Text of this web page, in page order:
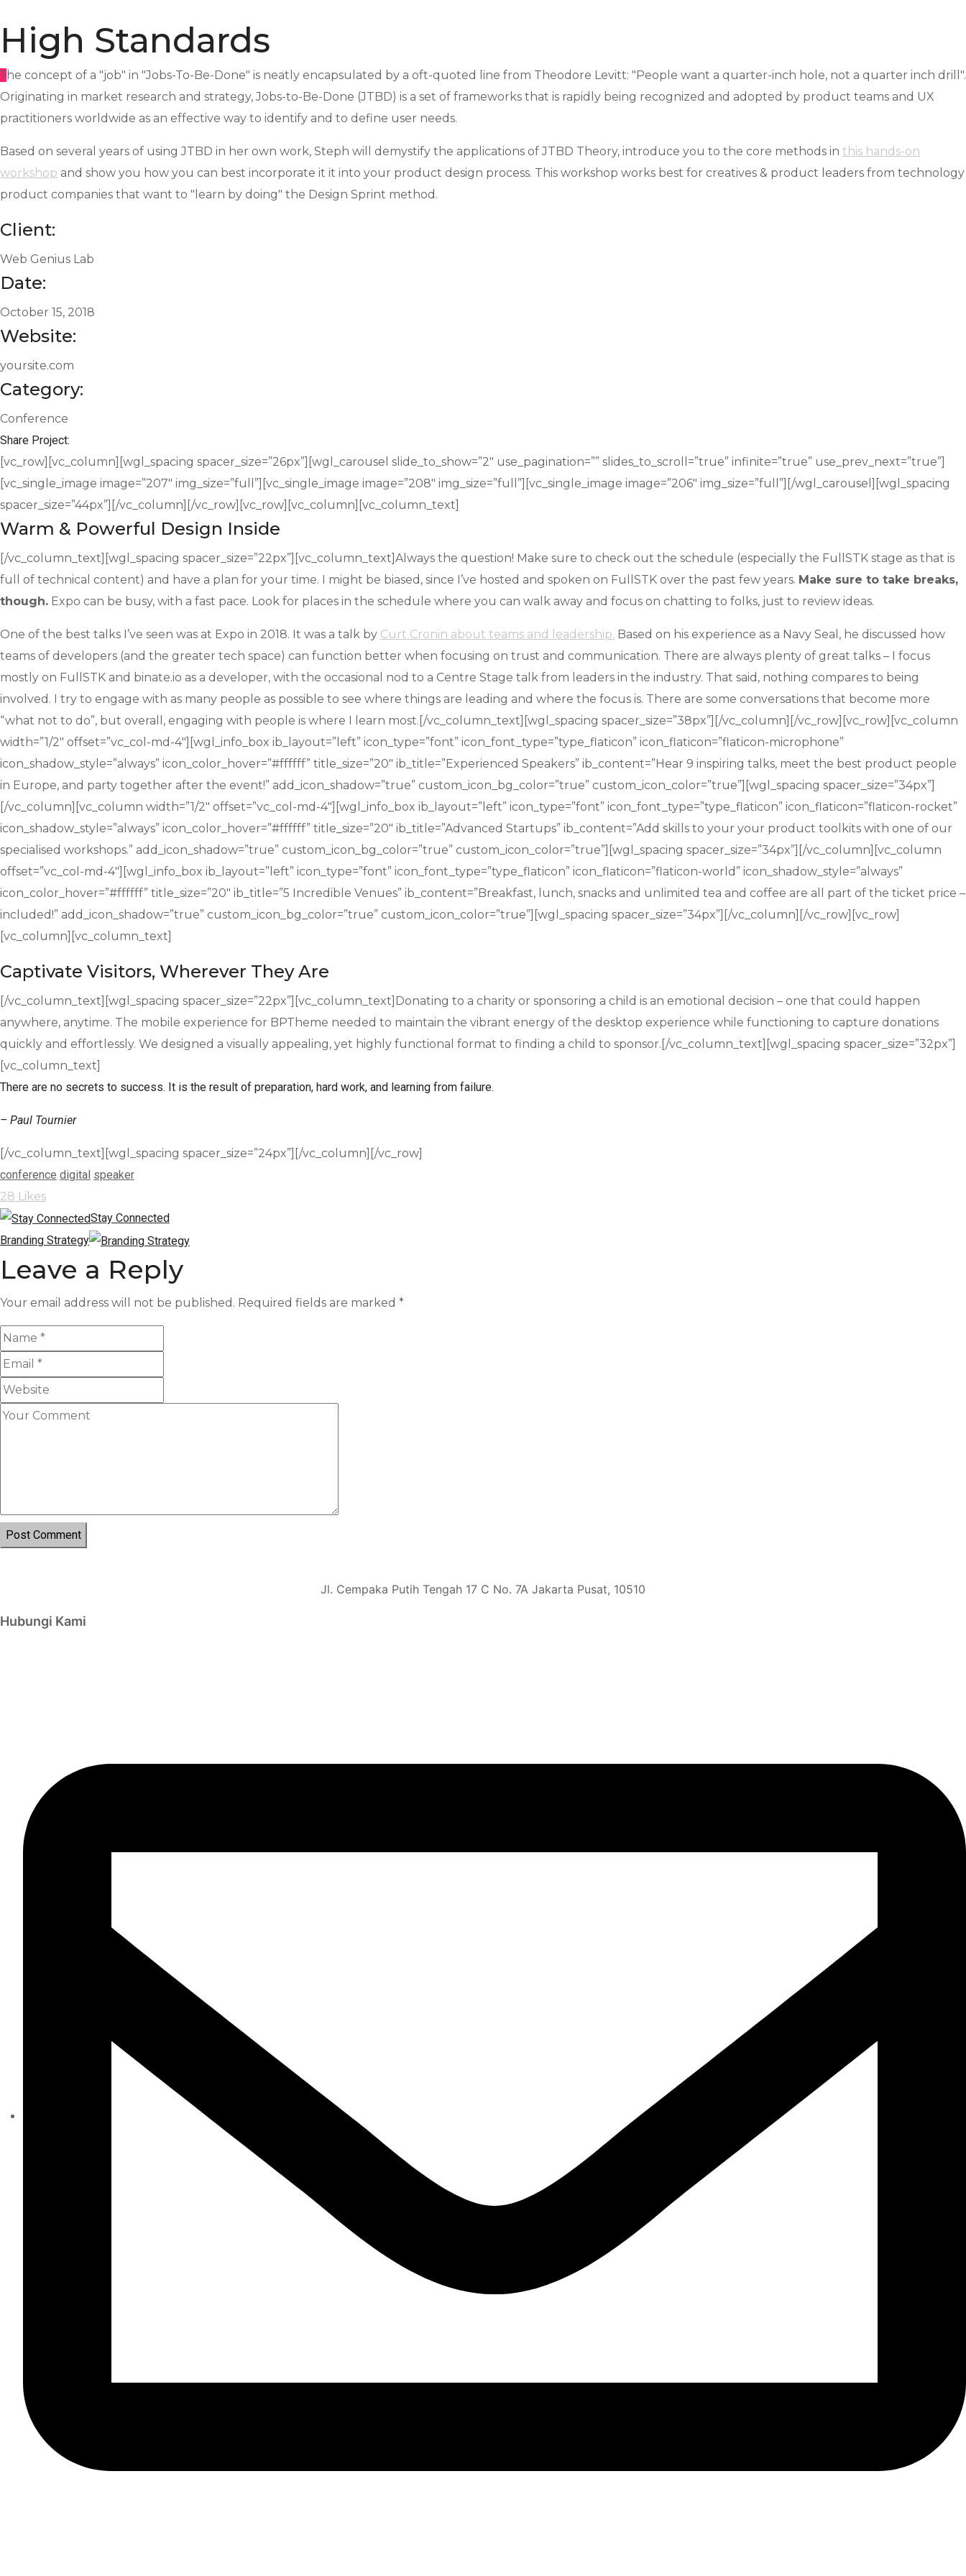
High Standards
The concept of a "job" in "Jobs-To-Be-Done" is neatly encapsulated by a oft-quoted line from Theodore Levitt: "People want a quarter-inch hole, not a quarter inch drill".
Originating in market research and strategy, Jobs-to-Be-Done (JTBD) is a set of frameworks that is rapidly being recognized and adopted by product teams and UX
practitioners worldwide as an effective way to identify and to define user needs.
Based on several years of using JTBD in her own work, Steph will demystify the applications of JTBD Theory, introduce you to the core methods in this hands-on
workshop and show you how you can best incorporate it it into your product design process. This workshop works best for creatives & product leaders from technology
product companies that want to "learn by doing" the Design Sprint method.
Client:
Web Genius Lab
Date:
October 15, 2018
Website:
yoursite.com
Category:
Conference
Share Project:
[vc_row][vc_column][wgl_spacing spacer_size=”26px”][wgl_carousel slide_to_show=”2″ use_pagination=”” slides_to_scroll=”true” infinite=”true” use_prev_next=”true”]
[vc_single_image image=”207″ img_size=”full”][vc_single_image image=”208″ img_size=”full”][vc_single_image image=”206″ img_size=”full”][/wgl_carousel][wgl_spacing
spacer_size=”44px”][/vc_column][/vc_row][vc_row][vc_column][vc_column_text]
Warm & Powerful Design Inside
[/vc_column_text][wgl_spacing spacer_size=”22px”][vc_column_text]Always the question! Make sure to check out the schedule (especially the FullSTK stage as that is
full of technical content) and have a plan for your time. I might be biased, since I’ve hosted and spoken on FullSTK over the past few years. Make sure to take breaks,
though. Expo can be busy, with a fast pace. Look for places in the schedule where you can walk away and focus on chatting to folks, just to review ideas.
One of the best talks I’ve seen was at Expo in 2018. It was a talk by Curt Cronin about teams and leadership. Based on his experience as a Navy Seal, he discussed how
teams of developers (and the greater tech space) can function better when focusing on trust and communication. There are always plenty of great talks – I focus
mostly on FullSTK and binate.io as a developer, with the occasional nod to a Centre Stage talk from leaders in the industry. That said, nothing compares to being
involved. I try to engage with as many people as possible to see where things are leading and where the focus is. There are some conversations that become more
“what not to do”, but overall, engaging with people is where I learn most.[/vc_column_text][wgl_spacing spacer_size=”38px”][/vc_column][/vc_row][vc_row][vc_column
width=”1/2″ offset=”vc_col-md-4″][wgl_info_box ib_layout=”left” icon_type=”font” icon_font_type=”type_flaticon” icon_flaticon=”flaticon-microphone”
icon_shadow_style=”always” icon_color_hover=”#ffffff” title_size=”20″ ib_title=”Experienced Speakers” ib_content=”Hear 9 inspiring talks, meet the best product people
in Europe, and party together after the event!” add_icon_shadow=”true” custom_icon_bg_color=”true” custom_icon_color=”true”][wgl_spacing spacer_size=”34px”]
[/vc_column][vc_column width=”1/2″ offset=”vc_col-md-4″][wgl_info_box ib_layout=”left” icon_type=”font” icon_font_type=”type_flaticon” icon_flaticon=”flaticon-rocket”
icon_shadow_style=”always” icon_color_hover=”#ffffff” title_size=”20″ ib_title=”Advanced Startups” ib_content=”Add skills to your your product toolkits with one of our
specialised workshops.” add_icon_shadow=”true” custom_icon_bg_color=”true” custom_icon_color=”true”][wgl_spacing spacer_size=”34px”][/vc_column][vc_column
offset=”vc_col-md-4″][wgl_info_box ib_layout=”left” icon_type=”font” icon_font_type=”type_flaticon” icon_flaticon=”flaticon-world” icon_shadow_style=”always”
icon_color_hover=”#ffffff” title_size=”20″ ib_title=”5 Incredible Venues” ib_content=”Breakfast, lunch, snacks and unlimited tea and coffee are all part of the ticket price –
included!” add_icon_shadow=”true” custom_icon_bg_color=”true” custom_icon_color=”true”][wgl_spacing spacer_size=”34px”][/vc_column][/vc_row][vc_row]
[vc_column][vc_column_text]
Captivate Visitors, Wherever They Are
[/vc_column_text][wgl_spacing spacer_size=”22px”][vc_column_text]Donating to a charity or sponsoring a child is an emotional decision – one that could happen
anywhere, anytime. The mobile experience for BPTheme needed to maintain the vibrant energy of the desktop experience while functioning to capture donations
quickly and effortlessly. We designed a visually appealing, yet highly functional format to finding a child to sponsor.[/vc_column_text][wgl_spacing spacer_size=”32px”]
[vc_column_text]
There are no secrets to success. It is the result of preparation, hard work, and learning from failure.
– Paul Tournier
[/vc_column_text][wgl_spacing spacer_size=”24px”][/vc_column][/vc_row]
conference digital speaker
28 Likes
Stay Connected
Branding Strategy
Leave a Reply
Your email address will not be published. Required fields are marked *
Jl. Cempaka Putih Tengah 17 C No. 7A Jakarta Pusat, 10510
Hubungi Kami